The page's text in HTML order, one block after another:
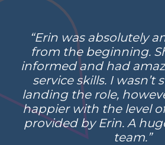
“Erin was absolutely
from the beginning.
informed and had
service skills. I wasn’t
landing the role,
happier with the level
provided by Erin. A
team.”